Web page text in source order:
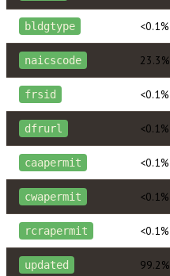
bldgtype <0.1%
naicscode 23.3%
frsid <0.1%
dfrurl <0.1%
caapermit <0.1%
cwapermit <0.1%
rcrapermit <0.1%
updated 99.2%